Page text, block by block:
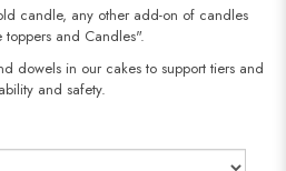
candle, any other add-on of candles
and Candles".
dowels in our cakes to support tiers and
and safety.​​​​​​​